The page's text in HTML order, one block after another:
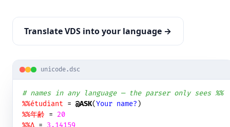
Translate VDS into your language →
unicode.dsc
# names in any language — the parser only sees %%
%%étudiant = @ASK(Your name?
%%年齢 = 20